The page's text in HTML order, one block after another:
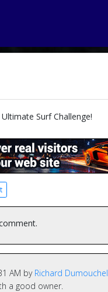
Surf Challenge!
AM by Richard Dumouchel
a good owner.